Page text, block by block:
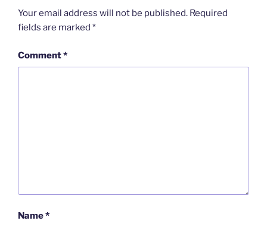
Your email address will not be published. Required
fields are marked *
Comment*
Name*